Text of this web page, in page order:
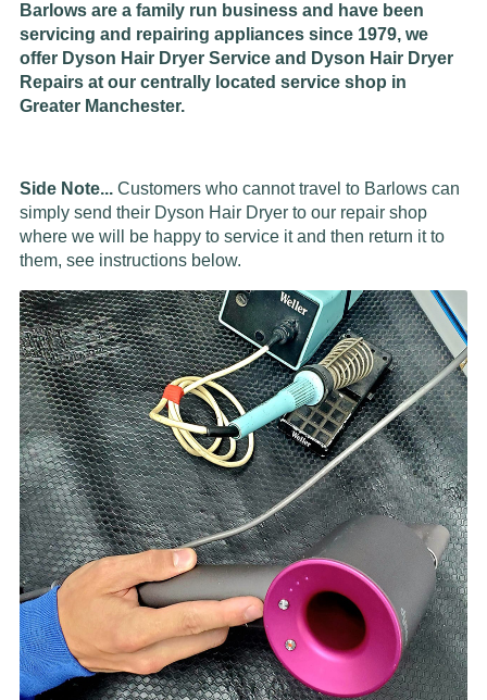
Barlows are a family run business and have been
servicing and repairing appliances since 1979, we
offer Dyson Hair Dryer Service and Dyson Hair Dryer
Repairs at our centrally located service shop in
Greater Manchester.
Side Note... Customers who cannot travel to Barlows can
simply send their Dyson Hair Dryer to our repair shop
where we will be happy to service it and then return it to
them, see instructions below.